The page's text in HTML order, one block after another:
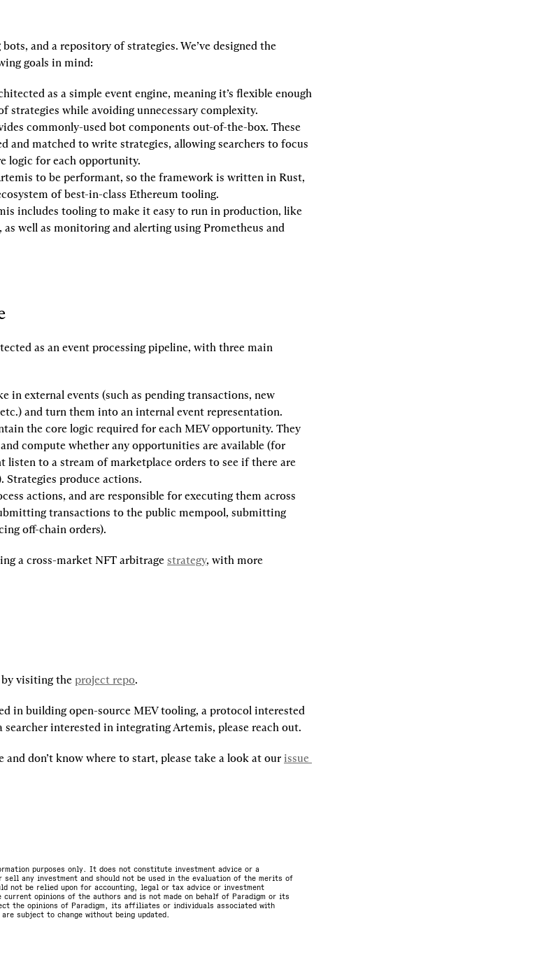
and a repository of strategies. We’ve designed the
goals in mind:
as a simple event engine, meaning it’s flexible enough
strategies while avoiding unnecessary complexity.
commonly-used bot components out-of-the-box. These
and matched to write strategies, allowing searchers to focus
logic for each opportunity.
to be performant, so the framework is written in Rust,
of best-in-class Ethereum tooling.
includes tooling to make it easy to run in production, like
well as monitoring and alerting using Prometheus and
as an event processing pipeline, with three main
in external events (such as pending transactions, new
and turn them into an internal event representation.
the core logic required for each MEV opportunity. They
compute whether any opportunities are available (for
listen to a stream of marketplace orders to see if there are
Strategies produce actions.
actions, and are responsible for executing them across
transactions to the public mempool, submitting
off-chain orders).
a cross-market NFT arbitrage strategy, with more
visiting the project repo.
in building open-source MEV tooling, a protocol interested
searcher interested in integrating Artemis, please reach out.
don’t know where to start, please take a look at our issue
purposes only. It does not constitute investment advice or a
sell any investment and should not be used in the evaluation of the merits of
not be relied upon for accounting, legal or tax advice or investment
opinions of the authors and is not made on behalf of Paradigm or its
the opinions of Paradigm, its affiliates or individuals associated with
subject to change without being updated.